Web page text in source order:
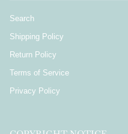
Search
Shipping Policy
Return Policy
Terms of Service
Privacy Policy